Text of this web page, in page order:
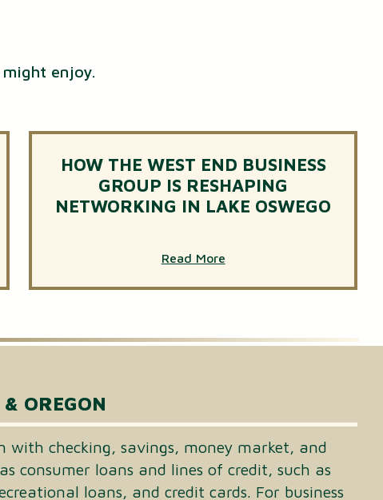
enjoy.
HOW THE WEST END BUSINESS
GROUP IS RESHAPING
NETWORKING IN LAKE OSWEGO
Read More
OREGON
with checking, savings, money market, and
consumer loans and lines of credit, such as
loans, and credit cards. For business